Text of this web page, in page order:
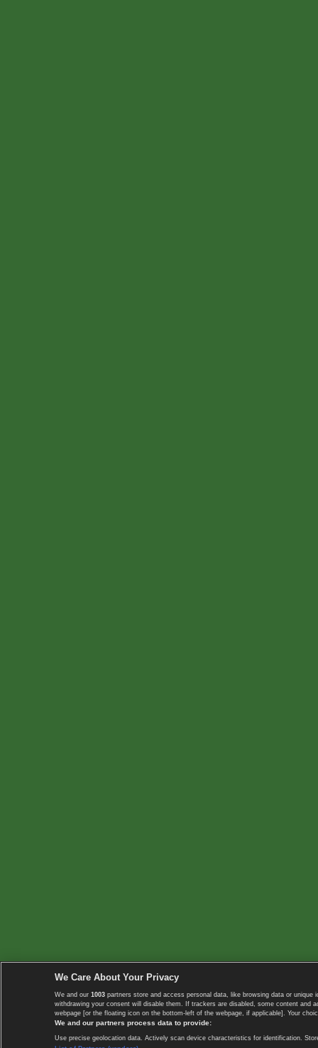
We Care About Your Privacy
We and our 1003 partners store and access personal data, like browsing data or
withdrawing your consent will disable them. If trackers are disabled, some content
webpage [or the floating icon on the bottom-left of the webpage, if applicable]. Your
We and our partners process data to provide:
Use precise geolocation data. Actively scan device characteristics for identification.